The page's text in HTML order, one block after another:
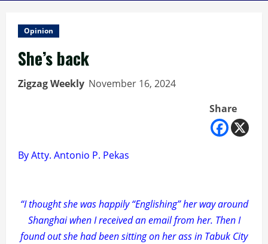
Opinion
She’s back
Zigzag Weekly November 16, 2024
Share
By Atty. Antonio P. Pekas
“I thought she was happily “Englishing” her way around
Shanghai when I received an email from her. Then I
found out she had been sitting on her ass in Tabuk City